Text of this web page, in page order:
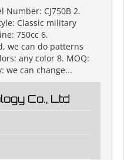
Number: CJ750B 2.
Classic military
750cc 6.
we can do patterns
any color 8. MOQ:
we can change...
Co., Ltd